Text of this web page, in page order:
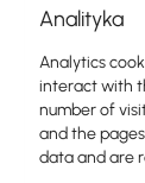
LAN Cables
LAN
LTE/5G
Media
Analityka
Analytics
interact with
number of
and the
data and are